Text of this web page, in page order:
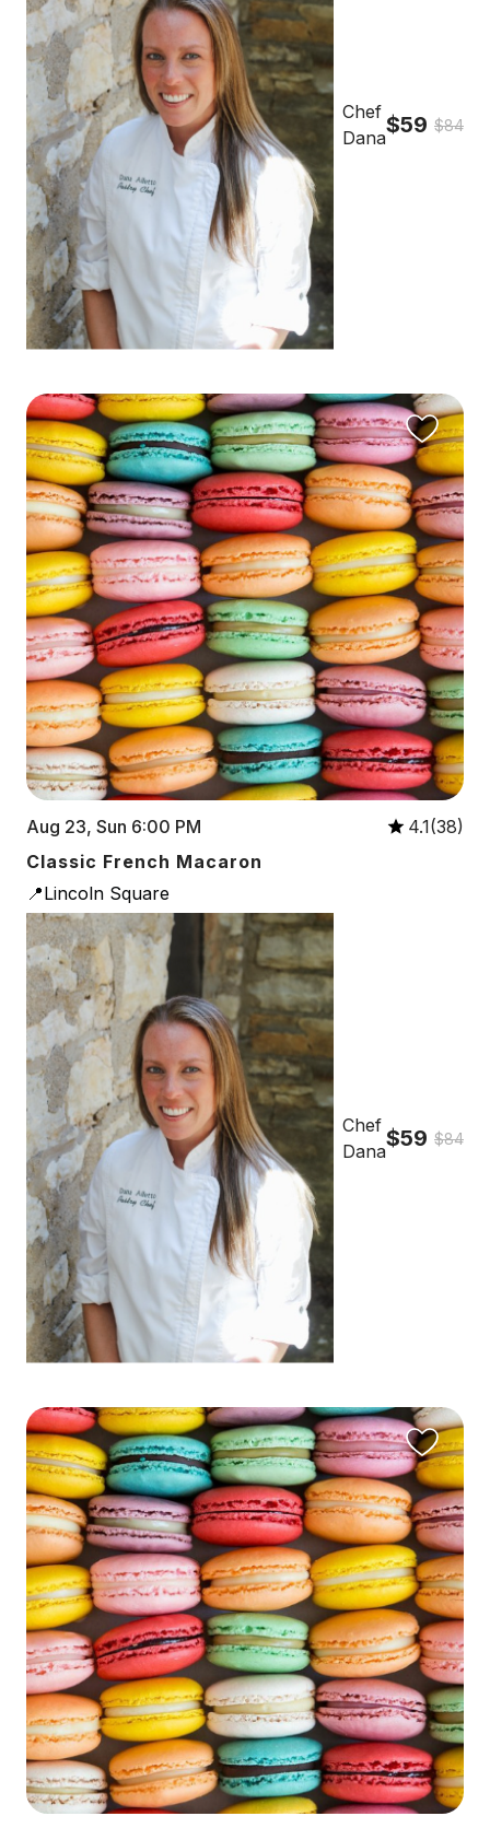
Chef
Dana$59 $84
Aug 23, Sun 6:00 PM
4.1(38)
Classic French Macaron
📍Lincoln Square
Chef
Dana$59 $84